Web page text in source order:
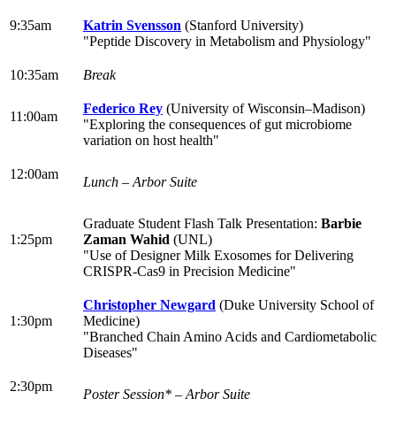
9:35am Katrin Svensson (Stanford University)
"Peptide Discovery in Metabolism and Physiology"
10:35am Break
11:00am
Federico Rey (University of Wisconsin–Madison)
"Exploring the consequences of gut microbiome
variation on host health"
12:00am
Lunch – Arbor Suite
1:25pm
Graduate Student Flash Talk Presentation: Barbie
Zaman Wahid (UNL)
"Use of Designer Milk Exosomes for Delivering
CRISPR-Cas9 in Precision Medicine"
1:30pm
Christopher Newgard (Duke University School of
Medicine)
"Branched Chain Amino Acids and Cardiometabolic
Diseases"
2:30pm
Poster Session* – Arbor Suite